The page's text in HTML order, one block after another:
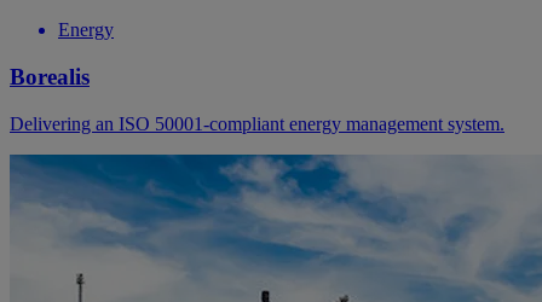
Energy
Borealis
Delivering an ISO 50001-compliant energy management system.